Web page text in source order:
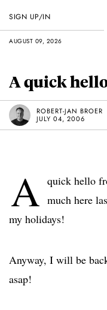
AUGUST 09, 2026
SIGN UP/IN
A quick
ROBERT-JAN BROER
JULY 04, 2006
A quick hello
much here
my holidays!
Anyway, I will be
asap!